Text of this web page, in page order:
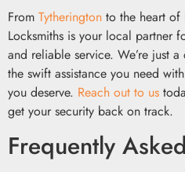
From Tytherington to the heart of
Locksmiths is your local partner
and reliable service. We’re just
the swift assistance you need
you deserve. Reach out to us
get your security back on track.
Frequently